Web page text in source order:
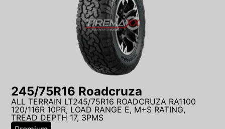
245/75R16 Roadcruza
ALL TERRAIN LT245/75R16 ROADCRUZA RA1100
120/116R 10PR, LOAD RANGE E, M+S RATING,
TREAD DEPTH 17, 3PMS